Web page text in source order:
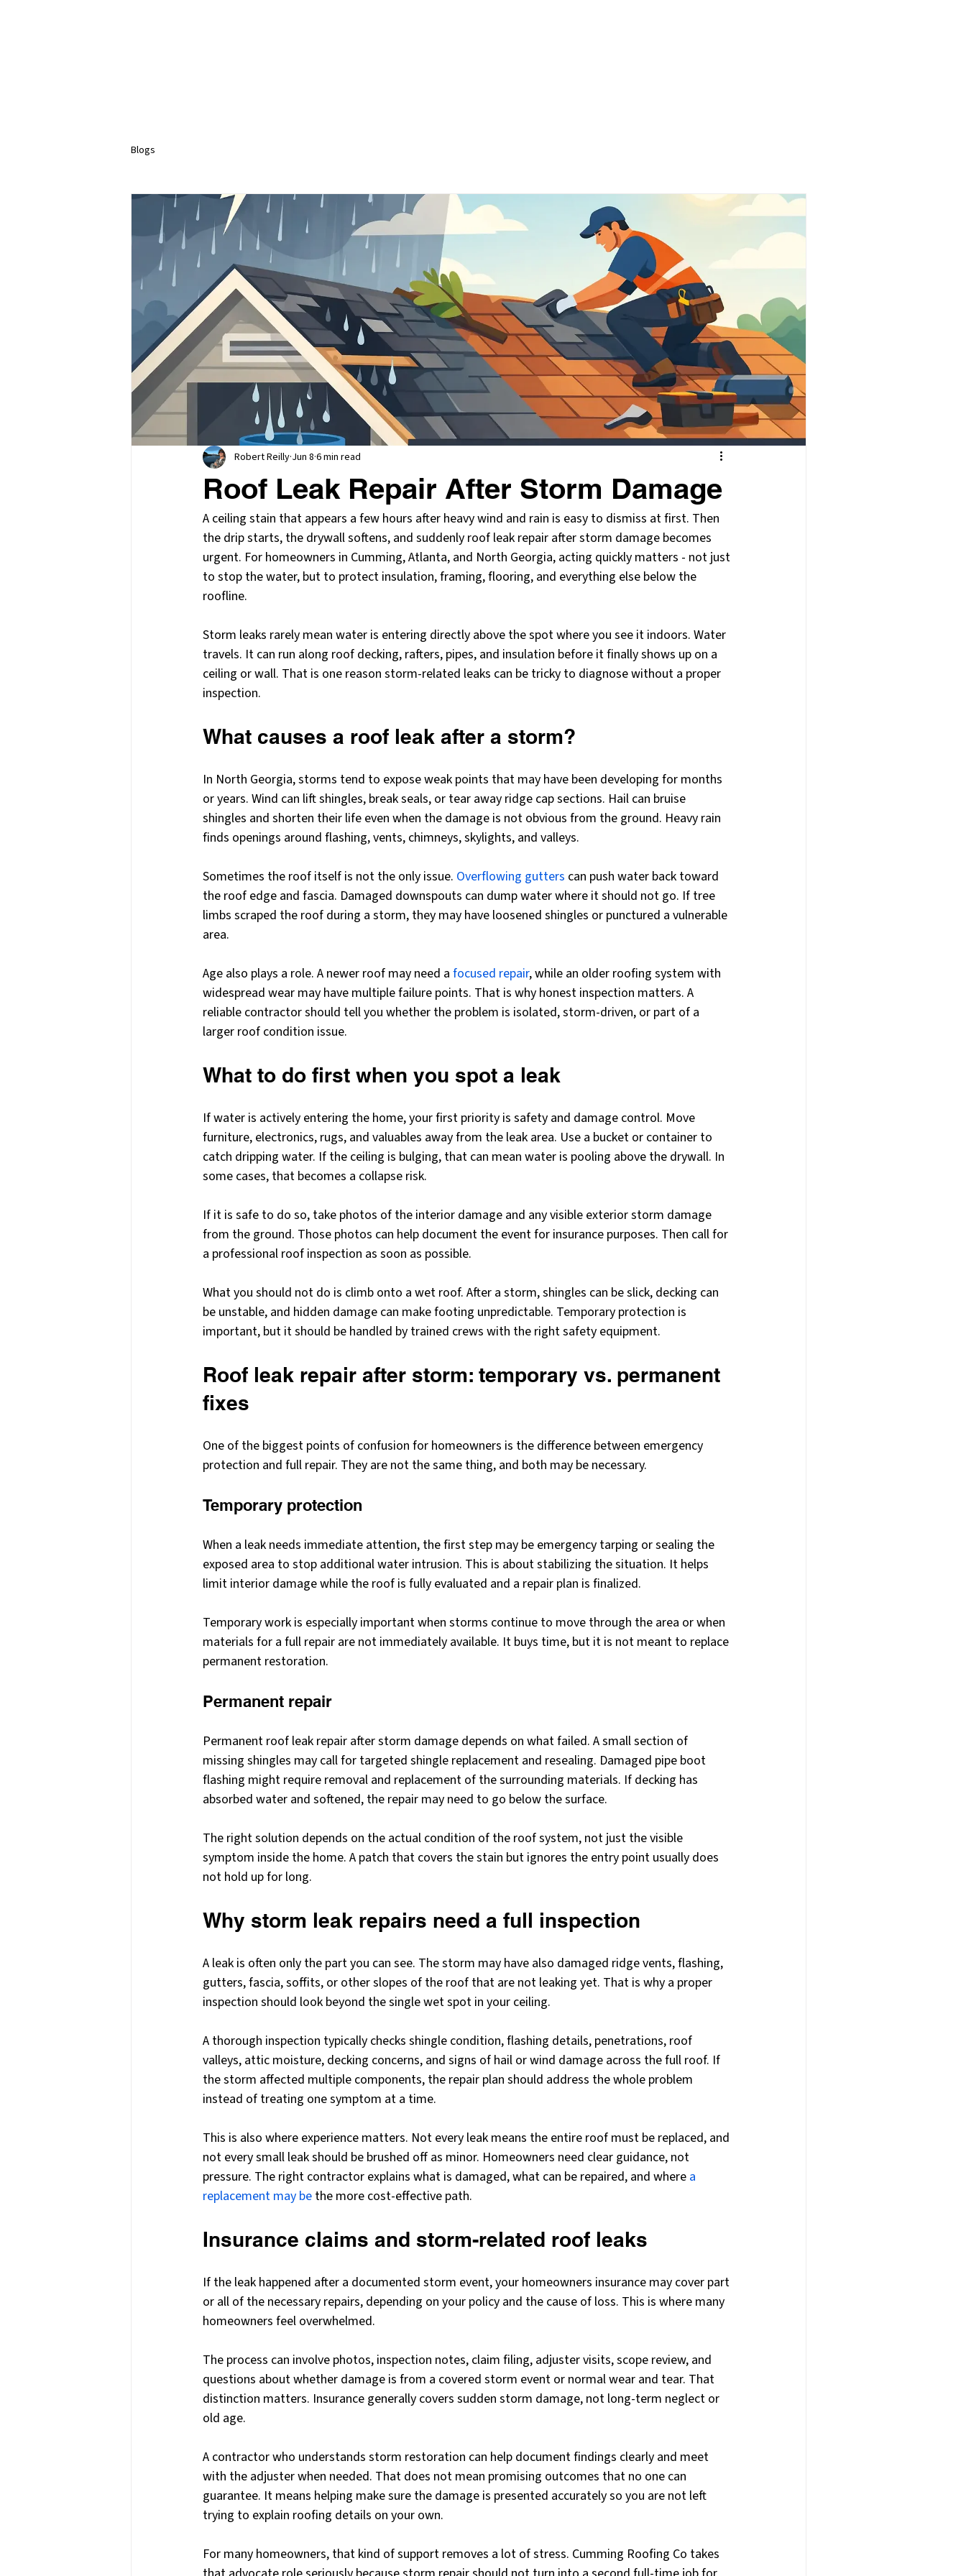
Blogs
Roof Leak Repair After Storm Damage
Robert Reilly Jun 8 6 min read
A ceiling stain that appears a few hours after heavy wind and rain is easy to dismiss at first. Then
the drip starts, the drywall softens, and suddenly roof leak repair after storm damage becomes
urgent. For homeowners in Cumming, Atlanta, and North Georgia, acting quickly matters - not just
to stop the water, but to protect insulation, framing, flooring, and everything else below the
roofline.
Storm leaks rarely mean water is entering directly above the spot where you see it indoors. Water
travels. It can run along roof decking, rafters, pipes, and insulation before it finally shows up on a
ceiling or wall. That is one reason storm-related leaks can be tricky to diagnose without a proper
inspection.
What causes a roof leak after a storm?
In North Georgia, storms tend to expose weak points that may have been developing for months
or years. Wind can lift shingles, break seals, or tear away ridge cap sections. Hail can bruise
shingles and shorten their life even when the damage is not obvious from the ground. Heavy rain
finds openings around flashing, vents, chimneys, skylights, and valleys.
Sometimes the roof itself is not the only issue. Overflowing gutters can push water back toward
the roof edge and fascia. Damaged downspouts can dump water where it should not go. If tree
limbs scraped the roof during a storm, they may have loosened shingles or punctured a vulnerable
area.
Age also plays a role. A newer roof may need a focused repair, while an older roofing system with
widespread wear may have multiple failure points. That is why honest inspection matters. A
reliable contractor should tell you whether the problem is isolated, storm-driven, or part of a
larger roof condition issue.
What to do first when you spot a leak
If water is actively entering the home, your first priority is safety and damage control. Move
furniture, electronics, rugs, and valuables away from the leak area. Use a bucket or container to
catch dripping water. If the ceiling is bulging, that can mean water is pooling above the drywall. In
some cases, that becomes a collapse risk.
If it is safe to do so, take photos of the interior damage and any visible exterior storm damage
from the ground. Those photos can help document the event for insurance purposes. Then call for
a professional roof inspection as soon as possible.
What you should not do is climb onto a wet roof. After a storm, shingles can be slick, decking can
be unstable, and hidden damage can make footing unpredictable. Temporary protection is
important, but it should be handled by trained crews with the right safety equipment.
Roof leak repair after storm: temporary vs. permanent
fixes
One of the biggest points of confusion for homeowners is the difference between emergency
protection and full repair. They are not the same thing, and both may be necessary.
Temporary protection
When a leak needs immediate attention, the first step may be emergency tarping or sealing the
exposed area to stop additional water intrusion. This is about stabilizing the situation. It helps
limit interior damage while the roof is fully evaluated and a repair plan is finalized.
Temporary work is especially important when storms continue to move through the area or when
materials for a full repair are not immediately available. It buys time, but it is not meant to replace
permanent restoration.
Permanent repair
Permanent roof leak repair after storm damage depends on what failed. A small section of
missing shingles may call for targeted shingle replacement and resealing. Damaged pipe boot
flashing might require removal and replacement of the surrounding materials. If decking has
absorbed water and softened, the repair may need to go below the surface.
The right solution depends on the actual condition of the roof system, not just the visible
symptom inside the home. A patch that covers the stain but ignores the entry point usually does
not hold up for long.
Why storm leak repairs need a full inspection
A leak is often only the part you can see. The storm may have also damaged ridge vents, flashing,
gutters, fascia, soffits, or other slopes of the roof that are not leaking yet. That is why a proper
inspection should look beyond the single wet spot in your ceiling.
A thorough inspection typically checks shingle condition, flashing details, penetrations, roof
valleys, attic moisture, decking concerns, and signs of hail or wind damage across the full roof. If
the storm affected multiple components, the repair plan should address the whole problem
instead of treating one symptom at a time.
This is also where experience matters. Not every leak means the entire roof must be replaced, and
not every small leak should be brushed off as minor. Homeowners need clear guidance, not
pressure. The right contractor explains what is damaged, what can be repaired, and where a
replacement may be the more cost-effective path.
Insurance claims and storm-related roof leaks
If the leak happened after a documented storm event, your homeowners insurance may cover part
or all of the necessary repairs, depending on your policy and the cause of loss. This is where many
homeowners feel overwhelmed.
The process can involve photos, inspection notes, claim filing, adjuster visits, scope review, and
questions about whether damage is from a covered storm event or normal wear and tear. That
distinction matters. Insurance generally covers sudden storm damage, not long-term neglect or
old age.
A contractor who understands storm restoration can help document findings clearly and meet
with the adjuster when needed. That does not mean promising outcomes that no one can
guarantee. It means helping make sure the damage is presented accurately so you are not left
trying to explain roofing details on your own.
For many homeowners, that kind of support removes a lot of stress. Cumming Roofing Co takes